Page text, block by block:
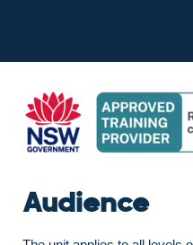
Audience